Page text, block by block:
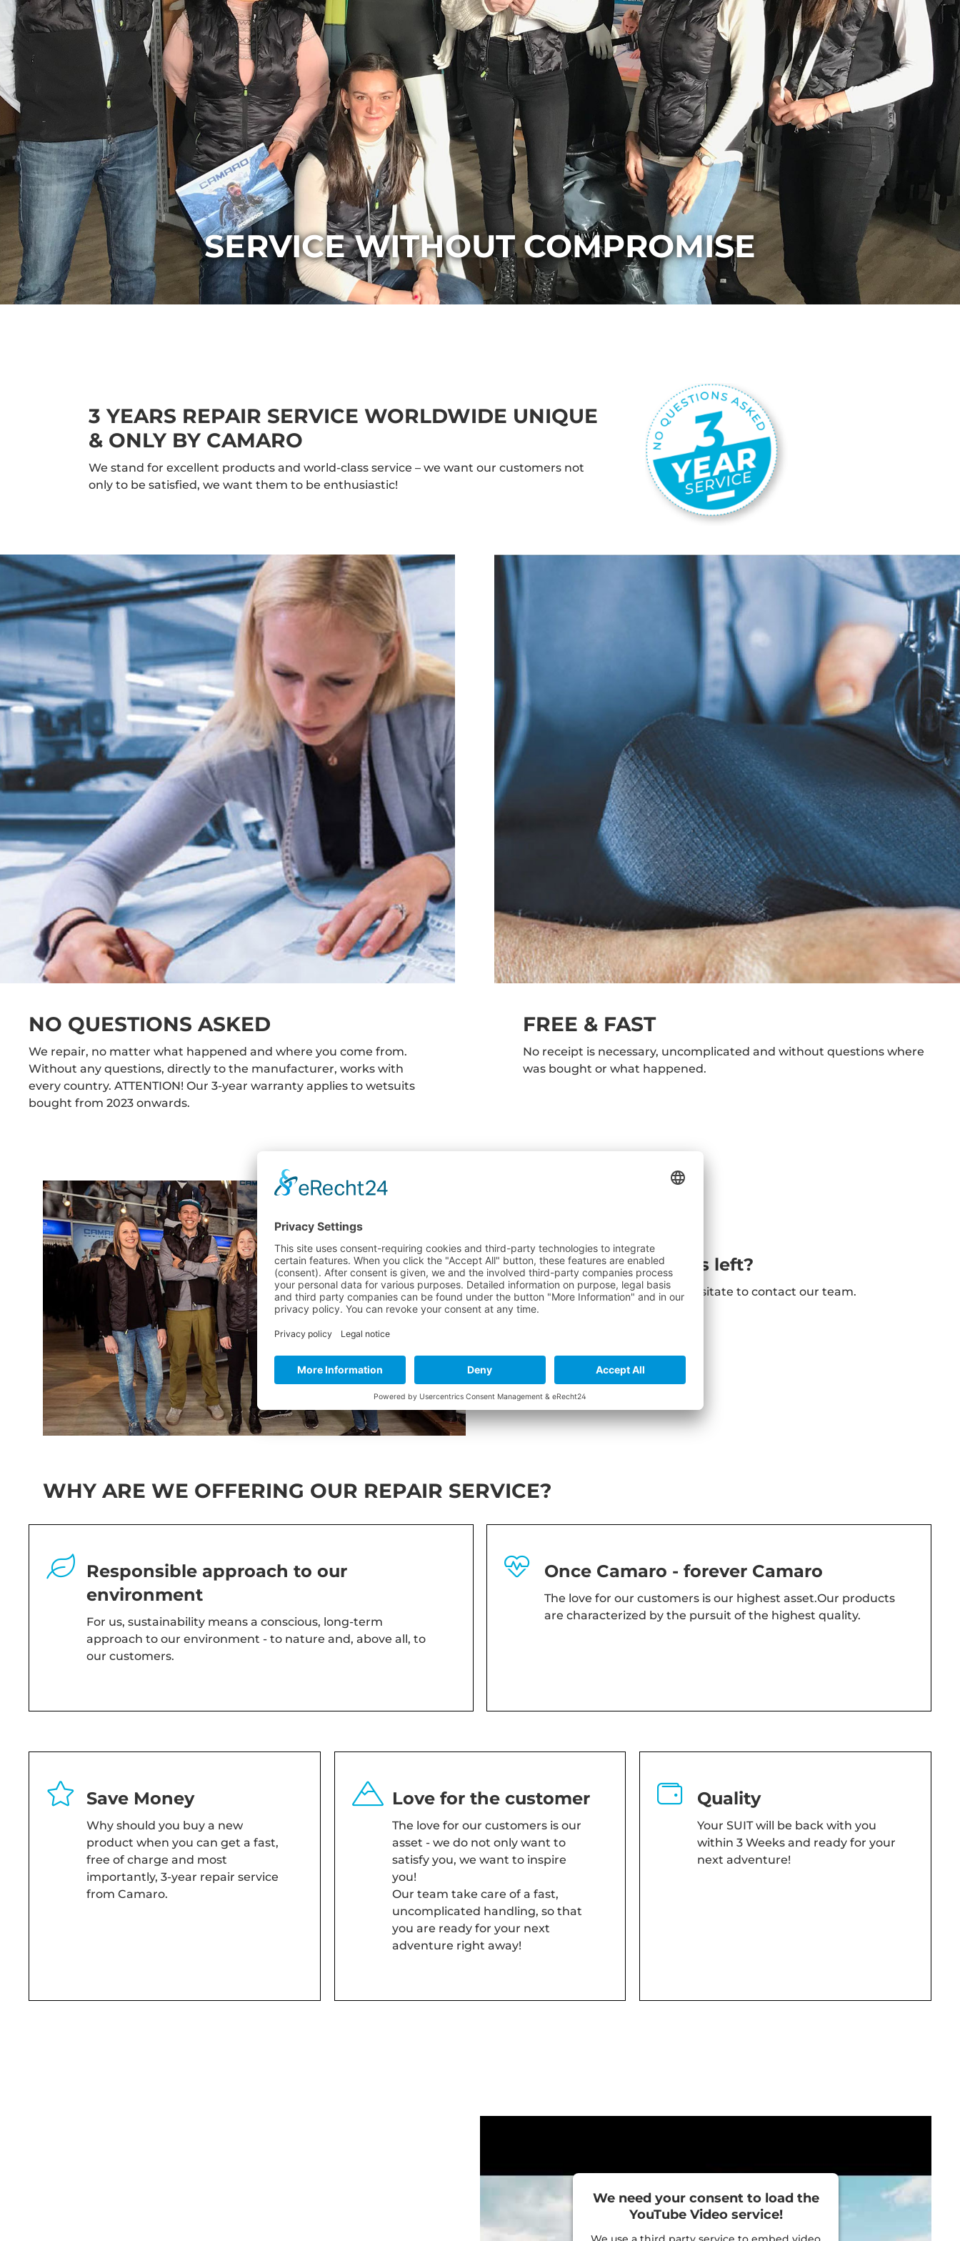
SERVICE WITHOUT COMPROMISE
3 YEARS REPAIR SERVICE WORLDWIDE UNIQUE
& ONLY BY CAMARO
We stand for excellent products and world-class service – we want our customers not
only to be satisfied, we want them to be enthusiastic!
NO QUESTIONS ASKED
We repair, no matter what happened and where you come from.
Without any questions, directly to the manufacturer, works with
every country. ATTENTION! Our 3-year warranty applies to wetsuits
bought from 2023 onwards.
FREE & FAST
No receipt is necessary, uncomplicated and without questions where
was bought or what happened.
Are there any questions left?
If you have any questions do not hesitate to contact our team.
WHY ARE WE OFFERING OUR REPAIR SERVICE?
Responsible approach to our
environment
For us, sustainability means a conscious, long-term
approach to our environment - to nature and, above all, to
our customers.
Once Camaro - forever Camaro
The love for our customers is our highest asset.Our products
are characterized by the pursuit of the highest quality.
Save Money
Why should you buy a new
product when you can get a fast,
free of charge and most
importantly, 3-year repair service
from Camaro.
Love for the customer
The love for our customers is our
asset - we do not only want to
satisfy you, we want to inspire
you!
Our team take care of a fast,
uncomplicated handling, so that
you are ready for your next
adventure right away!
Quality
Your SUIT will be back with you
within 3 Weeks and ready for your
next adventure!
We need your consent to load the
YouTube Video service!